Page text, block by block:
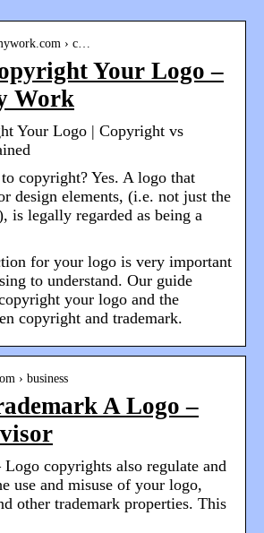
› c…
Your Logo –
Work
Your Logo | Copyright vs
copyright? Yes. A logo that
design elements, (i.e. not just the
is legally regarded as being a
for your logo is very important
to understand. Our guide
your logo and the
copyright and trademark.
› business
A Logo –
copyrights also regulate and
use and misuse of your logo,
other trademark properties. This